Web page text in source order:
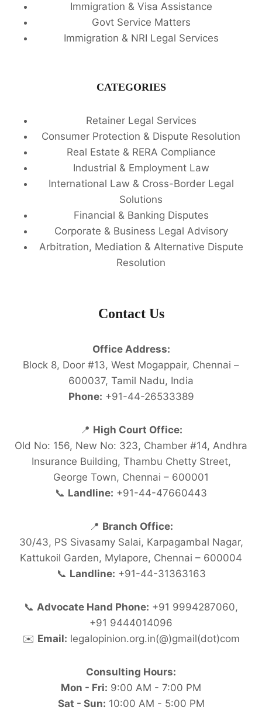
Immigration & Visa Assistance
Govt Service Matters
Immigration & NRI Legal Services
CATEGORIES
Retainer Legal Services
Consumer Protection & Dispute Resolution
Real Estate & RERA Compliance
Industrial & Employment Law
International Law & Cross-Border Legal
Solutions
Financial & Banking Disputes
Corporate & Business Legal Advisory
Arbitration, Mediation & Alternative Dispute
Resolution
Contact Us
Office Address:
Block 8, Door #13, West Mogappair, Chennai –
600037, Tamil Nadu, India
Phone: +91-44-26533389
📍 High Court Office:
Old No: 156, New No: 323, Chamber #14, Andhra
Insurance Building, Thambu Chetty Street,
George Town, Chennai – 600001
📞 Landline: +91-44-47660443
📍 Branch Office:
30/43, PS Sivasamy Salai, Karpagambal Nagar,
Kattukoil Garden, Mylapore, Chennai – 600004
📞 Landline: +91-44-31363163
📞 Advocate Hand Phone: +91 9994287060,
+91 9444014096
✉️ Email: legalopinion.org.in(@)gmail(dot)com
Consulting Hours:
Mon - Fri: 9:00 AM - 7:00 PM
Sat - Sun: 10:00 AM - 5:00 PM